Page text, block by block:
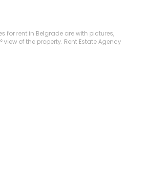
for rent in Belgrade are with pictures,
of the property. Rent Estate Agency